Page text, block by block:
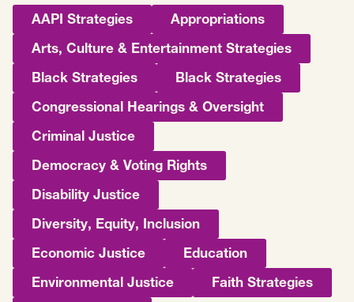
AAPI Strategies Appropriations
Arts, Culture & Entertainment Strategies
Black Strategies Black Strategies
Congressional Hearings & Oversight
Criminal Justice
Democracy & Voting Rights
Disability Justice
Diversity, Equity, Inclusion
Economic Justice Education
Environmental Justice Faith Strategies